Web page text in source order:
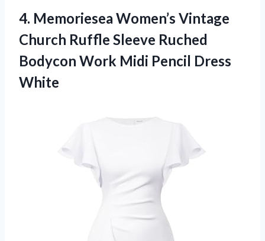
4. Memoriesea Women’s Vintage
Church Ruffle Sleeve Ruched
Bodycon Work Midi Pencil Dress
White